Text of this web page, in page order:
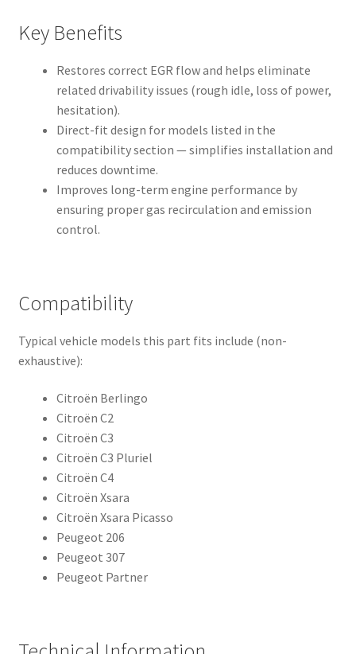
Key Benefits
Restores correct EGR flow and helps eliminate
related drivability issues (rough idle, loss of power,
hesitation).
Direct-fit design for models listed in the
compatibility section — simplifies installation and
reduces downtime.
Improves long-term engine performance by
ensuring proper gas recirculation and emission
control.
Compatibility
Typical vehicle models this part fits include (non-
exhaustive):
Citroën Berlingo
Citroën C2
Citroën C3
Citroën C3 Pluriel
Citroën C4
Citroën Xsara
Citroën Xsara Picasso
Peugeot 206
Peugeot 307
Peugeot Partner